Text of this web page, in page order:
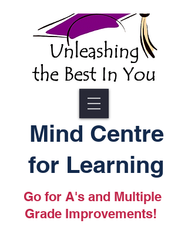
Go for A's and Multiple
Grade Improvements!
Mind Centre
for Learning